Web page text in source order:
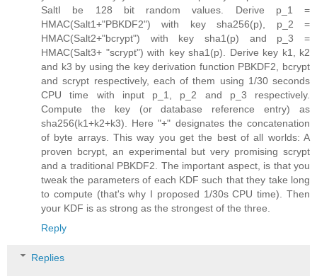
SaltI be 128 bit random values. Derive p_1 =
HMAC(Salt1+"PBKDF2") with key sha256(p), p_2 =
HMAC(Salt2+"bcrypt") with key sha1(p) and p_3 =
HMAC(Salt3+ "scrypt") with key sha1(p). Derive key k1, k2
and k3 by using the key derivation function PBKDF2, bcrypt
and scrypt respectively, each of them using 1/30 seconds
CPU time with input p_1, p_2 and p_3 respectively.
Compute the key (or database reference entry) as
sha256(k1+k2+k3). Here "+" designates the concatenation
of byte arrays. This way you get the best of all worlds: A
proven bcrypt, an experimental but very promising scrypt
and a traditional PBKDF2. The important aspect, is that you
tweak the parameters of each KDF such that they take long
to compute (that's why I proposed 1/30s CPU time). Then
your KDF is as strong as the strongest of the three.
Reply
Replies